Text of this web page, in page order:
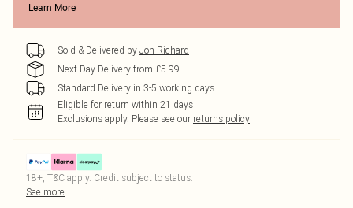
Learn More
Sold & Delivered by Jon Richard
Next Day Delivery from £5.99
Standard Delivery in 3-5 working days
Eligible for return within 21 days
Exclusions apply. Please see our returns policy
18+, T&C apply. Credit subject to status.
See more